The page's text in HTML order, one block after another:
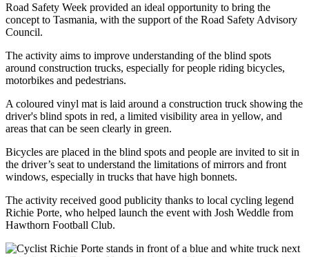
Road Safety Week provided an ideal opportunity to bring the
concept to Tasmania, with the support of the Road Safety Advisory
Council.
The activity aims to improve understanding of the blind spots
around construction trucks, especially for people riding bicycles,
motorbikes and pedestrians.
A coloured vinyl mat is laid around a construction truck showing the
driver's blind spots in red, a limited visibility area in yellow, and
areas that can be seen clearly in green.
Bicycles are placed in the blind spots and people are invited to sit in
the driver’s seat to understand the limitations of mirrors and front
windows, especially in trucks that have high bonnets.
The activity received good publicity thanks to local cycling legend
Richie Porte, who helped launch the event with Josh Weddle from
Hawthorn Football Club.